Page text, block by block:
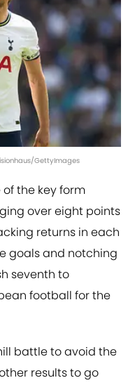
GettyImages
of the key form
over eight points
returns in each
goals and notching
seventh to
football for the
battle to avoid the
results to go